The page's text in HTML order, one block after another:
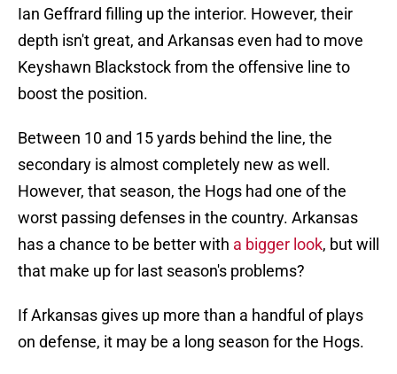
Ian Geffrard filling up the interior. However, their
depth isn't great, and Arkansas even had to move
Keyshawn Blackstock from the offensive line to
boost the position.
Between 10 and 15 yards behind the line, the
secondary is almost completely new as well.
However, that season, the Hogs had one of the
worst passing defenses in the country. Arkansas
has a chance to be better with a bigger look, but will
that make up for last season's problems?
If Arkansas gives up more than a handful of plays
on defense, it may be a long season for the Hogs.